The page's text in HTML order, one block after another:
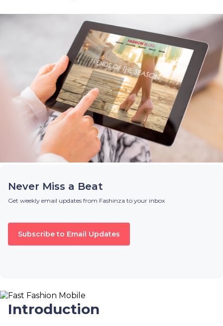
Never Miss a Beat
Get weekly email updates from Fashinza to your inbox
Subscribe to Email Updates
Introduction